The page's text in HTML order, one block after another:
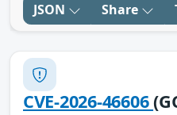
JSON Share
CVE-2026-46606